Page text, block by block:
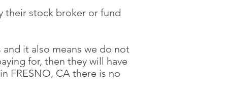
their stock broker or fund
it also means we do not
for, then they will have
FRESNO, CA there is no